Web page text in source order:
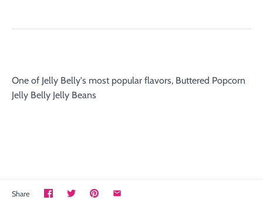
One of Jelly Belly's most popular flavors, Buttered Popcorn
Jelly Belly Jelly Beans
Share